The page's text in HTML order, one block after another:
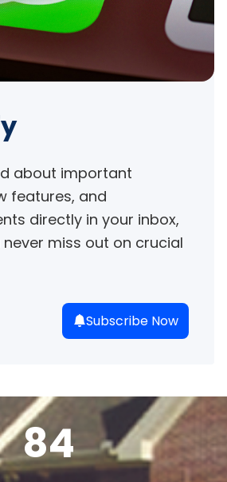
about important
features, and
directly in your inbox,
miss out on crucial
Subscribe Now
84